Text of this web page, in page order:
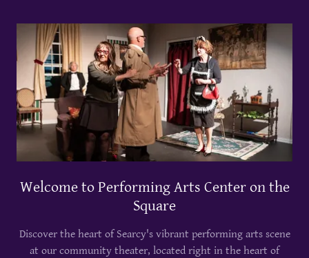
Welcome to Performing Arts Center on the
Square
Discover the heart of Searcy's vibrant performing arts scene
at our community theater, located right in the heart of